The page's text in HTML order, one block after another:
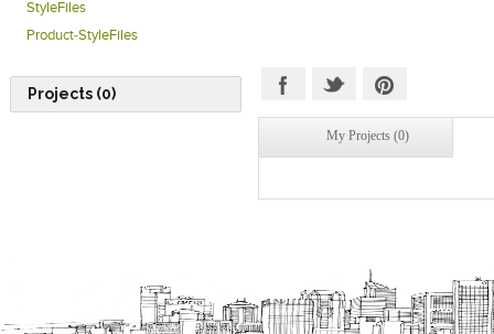
StyleFiles
Product-StyleFiles
Projects (0)
My Projects (0)